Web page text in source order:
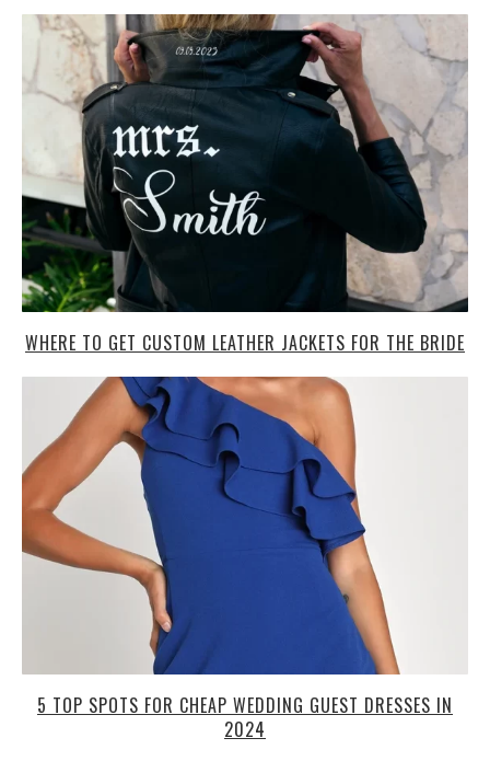
WHERE TO GET CUSTOM LEATHER JACKETS FOR THE BRIDE
5 TOP SPOTS FOR CHEAP WEDDING GUEST DRESSES IN
2024